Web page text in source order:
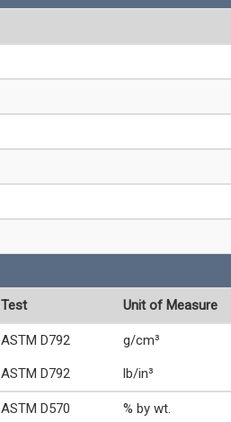
Test Unit of Measure
ASTM D792 g/cm³
ASTM D792 lb/in³
ASTM D570 % by wt.